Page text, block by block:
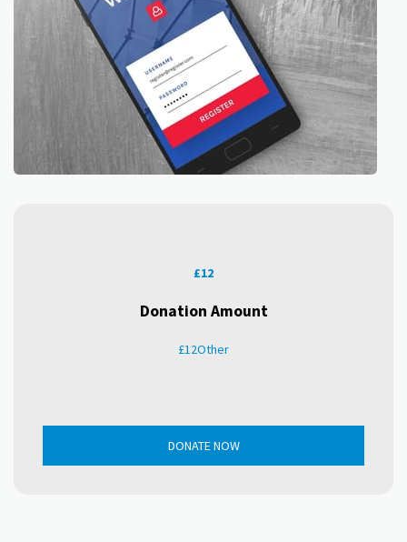
£12
Donation Amount
£12Other
DONATE NOW